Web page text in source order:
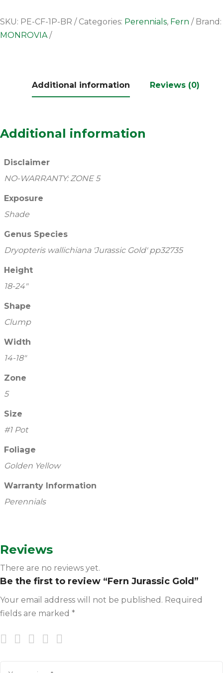
SKU: PE-CF-1P-BR Categories: Perennials, Fern
Brand:
MONROVIA
Additional information Reviews (0)
Additional information
Disclaimer
NO-WARRANTY: ZONE 5
Exposure
Shade
Genus Species
Dryopteris wallichiana 'Jurassic Gold' pp32735
Height
18-24"
Shape
Clump
Width
14-18"
Zone
5
Size
#1 Pot
Foliage
Golden Yellow
Warranty Information
Perennials
Reviews
There are no reviews yet.
Be the first to review “Fern Jurassic Gold”
Your email address will not be published. Required
fields are marked *